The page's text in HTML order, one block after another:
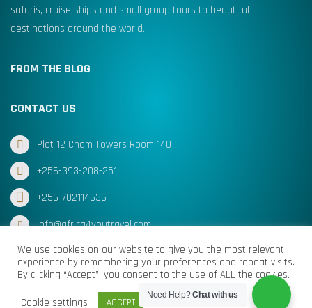
safaris, cruise ships and small group tours to beautiful
destinations around the world.
FROM THE BLOG
CONTACT US
Plot 12 Cham Towers Room 140
+256-393-208-251
+256-702114636
info@africa4youtravel.com
We use cookies on our website to give you the most relevant
experience by remembering your preferences and repeat visits.
By clicking “Accept”, you consent to the use of ALL the cookies.
Cookie settings ACCEPT
Need Help?Chat with us